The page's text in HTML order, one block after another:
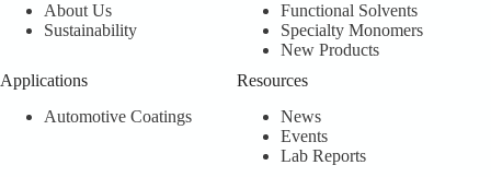
About Us
Sustainability
Functional Solvents
Specialty Monomers
New Products
Applications
Automotive Coatings
Resources
News
Events
Lab Reports